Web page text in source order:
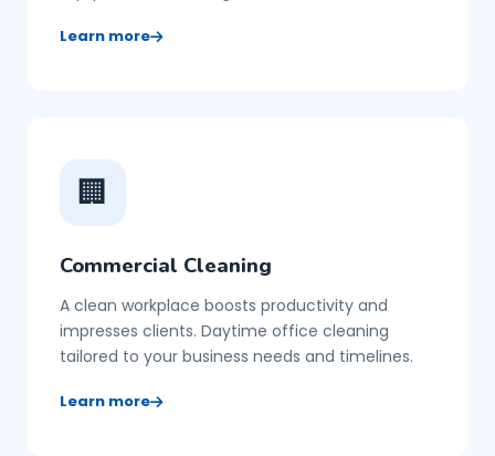
Learn more
🏢
Commercial Cleaning
A clean workplace boosts productivity and
impresses clients. Daytime office cleaning
tailored to your business needs and timelines.
Learn more